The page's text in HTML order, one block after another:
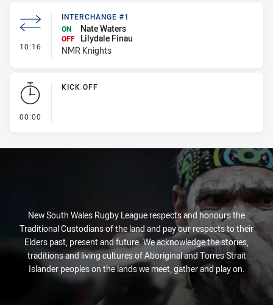
10:16 - Interchange #1
INTERCHANGE #1
ON
Nate Waters
OFF
Lilydale Finau
NMR Knights
00:00
KICK OFF
New South Wales Rugby League respects and honours the
Traditional Custodians of the land and pay our respects to their
Elders past, present and future. We acknowledge the stories,
traditions and living cultures of Aboriginal and Torres Strait
Islander peoples on the lands we meet, gather and play on.